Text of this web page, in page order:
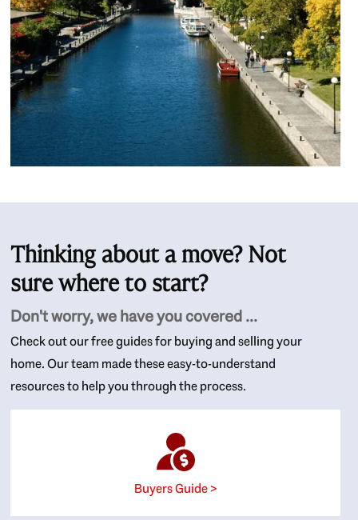
Thinking about a move? Not
sure where to start?
Don't worry, we have you covered ...
Check out our free guides for buying and selling your
home. Our team made these easy-to-understand
resources to help you through the process.
Buyers Guide >